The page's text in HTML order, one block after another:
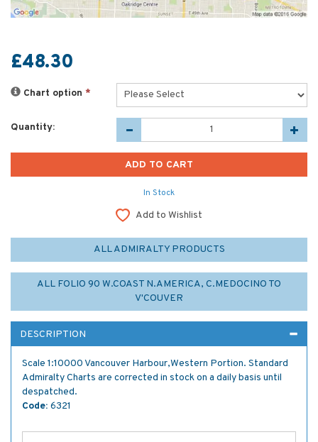
£48.30
Chart option *
Quantity:
In Stock
Add to Wishlist
ALL ADMIRALTY PRODUCTS
ALL FOLIO 90 W.COAST N.AMERICA, C.MEDOCINO TO
V'COUVER
DESCRIPTION
Scale 1:10000 Vancouver Harbour,Western Portion. Standard
Admiralty Charts are corrected in stock on a daily basis until
despatched.
Code: 6321